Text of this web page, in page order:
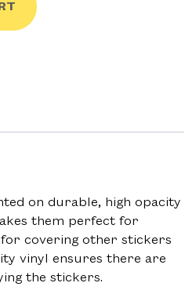
on durable, high opacity
them perfect for
covering other stickers
vinyl ensures there are
the stickers.